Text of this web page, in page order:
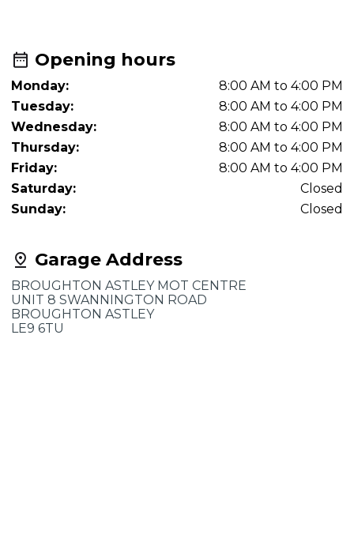
Garage Address
BROUGHTON ASTLEY MOT CENTRE
UNIT 8 SWANNINGTON ROAD
BROUGHTON ASTLEY
LE9 6TU
Opening hours
Monday:
8:00 AM to 4:00 PM
Tuesday:
8:00 AM to 4:00 PM
Wednesday:
8:00 AM to 4:00 PM
Thursday:
8:00 AM to 4:00 PM
Friday:
8:00 AM to 4:00 PM
Saturday:
Closed
Sunday:
Closed